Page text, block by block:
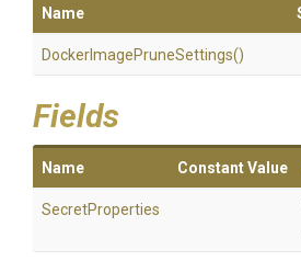
Name
DockerImagePruneSettings()
Fields
Name Constant Value
SecretProperties